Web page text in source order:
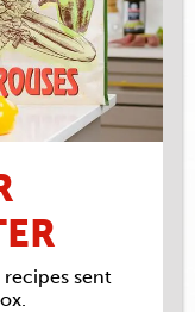
recipes sent